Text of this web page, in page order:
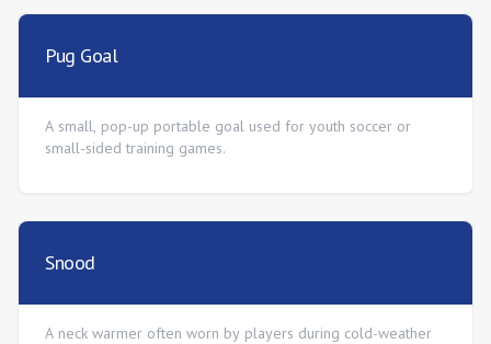
Pug Goal
A small, pop-up portable goal used for youth soccer or
small-sided training games.
Snood
A neck warmer often worn by players during cold-weather